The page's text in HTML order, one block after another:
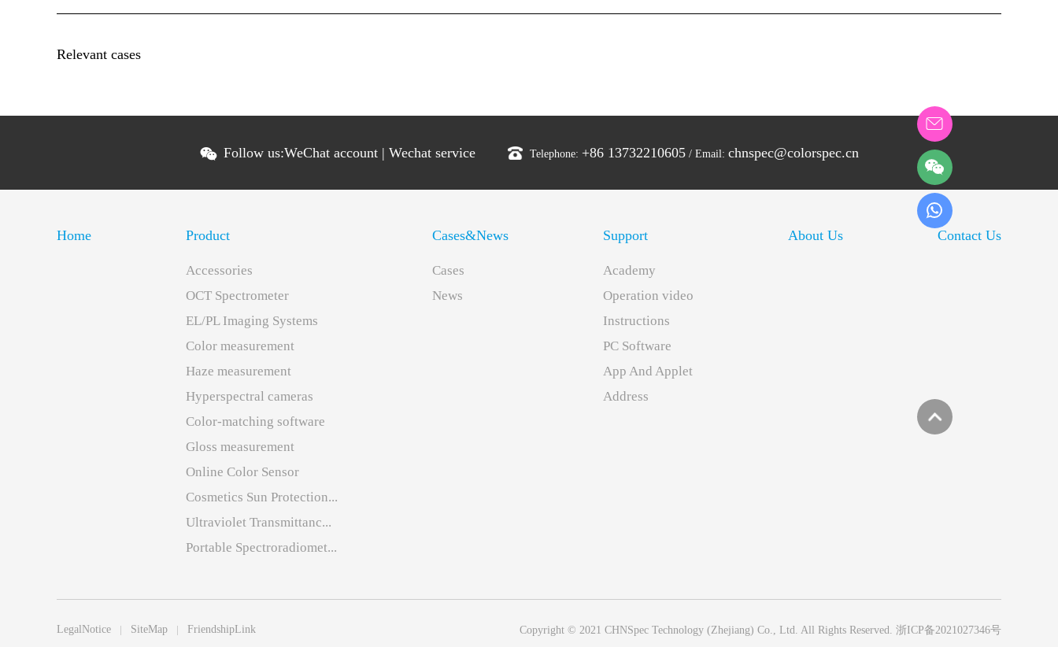
Relevant cases
Follow us:WeChat account | Wechat service Telephone: +86 13732210605/ Email: chnspec@colorspec.cn
Home Product
Accessories
OCT Spectrometer
EL/PL Imaging Systems
Color measurement
Haze measurement
Hyperspectral cameras
Color-matching software
Gloss measurement
Online Color Sensor
Cosmetics Sun Protection...
Ultraviolet Transmittanc...
Portable Spectroradiomet...
Cases&News
Cases
News
Support
Academy
Operation video
Instructions
PC Software
App And Applet
Address
About Us Contact Us
LegalNotice SiteMap FriendshipLink Copyright © 2021 CHNSpec Technology (Zhejiang) Co., Ltd. All Rights Reserved. 浙ICP备2021027346号